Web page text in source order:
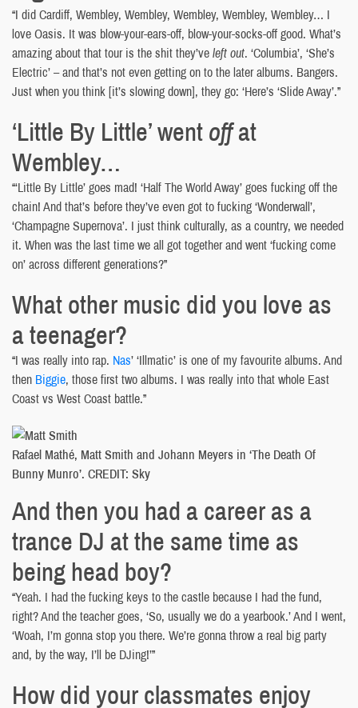
“I did Cardiff, Wembley, Wembley, Wembley, Wembley, Wembley… I
love Oasis. It was blow-your-ears-off, blow-your-socks-off good. What’s
amazing about that tour is the shit they’veleft out. ‘Columbia’, ‘She’s
Electric’ – and that’s not even getting on to the later albums. Bangers.
Just when you think [it’s slowing down], they go: ‘Here’s ‘Slide Away’.”
‘Little By Little’ wentoffat
Wembley…
“‘Little By Little’ goes mad! ‘Half The World Away’ goes fucking off the
chain! And that’s before they’ve even got to fucking ‘Wonderwall’,
‘Champagne Supernova’. I just think culturally, as a country, we needed
it. When was the last time we all got together and went ‘fucking come
on’ across different generations?”
What other music did you love as
a teenager?
“I was really into rap. Nas’ ‘Illmatic’ is one of my favourite albums. And
then Biggie, those first two albums. I was really into that whole East
Coast vs West Coast battle.”
Rafael Mathé, Matt Smith and Johann Meyers in ‘The Death Of
Bunny Munro’. CREDIT: Sky
And then you had a career as a
trance DJ at the same time as
being head boy?
“Yeah. I had the fucking keys to the castle because I had the fund,
right? And the teacher goes, ‘So, usually we do a yearbook.’ And I went,
‘Woah, I’m gonna stop you there. We’re gonna throw a real big party
and, by the way, I’ll be DJing!’”
How did your classmates enjoy